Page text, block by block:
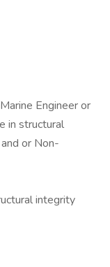
Engineer or
in structural
or Non-
integrity